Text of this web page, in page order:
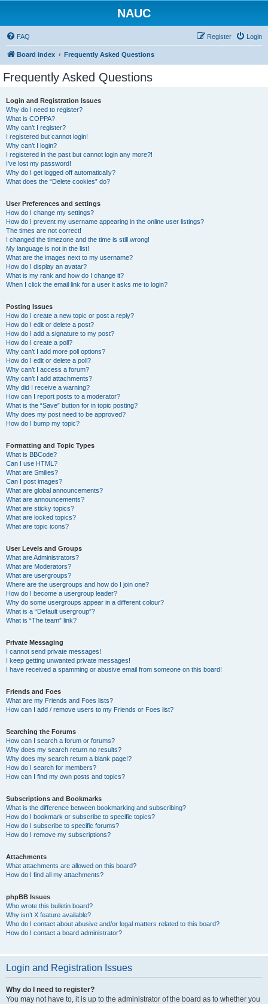
NAUC
FAQ Login
Register
Board index Frequently Asked Questions
Frequently Asked Questions
Login and Registration Issues
Why do I need to register?
What is COPPA?
Why can’t I register?
I registered but cannot login!
Why can’t I login?
I registered in the past but cannot login any more?!
I’ve lost my password!
Why do I get logged off automatically?
What does the “Delete cookies” do?
User Preferences and settings
How do I change my settings?
How do I prevent my username appearing in the online user listings?
The times are not correct!
I changed the timezone and the time is still wrong!
My language is not in the list!
What are the images next to my username?
How do I display an avatar?
What is my rank and how do I change it?
When I click the email link for a user it asks me to login?
Posting Issues
How do I create a new topic or post a reply?
How do I edit or delete a post?
How do I add a signature to my post?
How do I create a poll?
Why can’t I add more poll options?
How do I edit or delete a poll?
Why can’t I access a forum?
Why can’t I add attachments?
Why did I receive a warning?
How can I report posts to a moderator?
What is the “Save” button for in topic posting?
Why does my post need to be approved?
How do I bump my topic?
Formatting and Topic Types
What is BBCode?
Can I use HTML?
What are Smilies?
Can I post images?
What are global announcements?
What are announcements?
What are sticky topics?
What are locked topics?
What are topic icons?
User Levels and Groups
What are Administrators?
What are Moderators?
What are usergroups?
Where are the usergroups and how do I join one?
How do I become a usergroup leader?
Why do some usergroups appear in a different colour?
What is a “Default usergroup”?
What is “The team” link?
Private Messaging
I cannot send private messages!
I keep getting unwanted private messages!
I have received a spamming or abusive email from someone on this board!
Friends and Foes
What are my Friends and Foes lists?
How can I add / remove users to my Friends or Foes list?
Searching the Forums
How can I search a forum or forums?
Why does my search return no results?
Why does my search return a blank page!?
How do I search for members?
How can I find my own posts and topics?
Subscriptions and Bookmarks
What is the difference between bookmarking and subscribing?
How do I bookmark or subscribe to specific topics?
How do I subscribe to specific forums?
How do I remove my subscriptions?
Attachments
What attachments are allowed on this board?
How do I find all my attachments?
phpBB Issues
Who wrote this bulletin board?
Why isn’t X feature available?
Who do I contact about abusive and/or legal matters related to this board?
How do I contact a board administrator?
Login and Registration Issues
Why do I need to register?
You may not have to, it is up to the administrator of the board as to whether you